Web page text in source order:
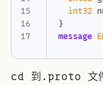
15
16
17
int32
}
message
cd 到.proto 文